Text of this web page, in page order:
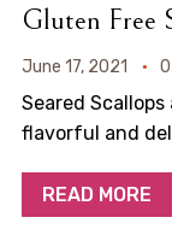
Gluten Free
June 17, 2021
Seared
flavorful and
READ MORE